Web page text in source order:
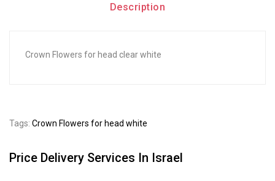
Description
Crown Flowers for head clear white
Tags: Crown Flowers for head white
Price Delivery Services In Israel